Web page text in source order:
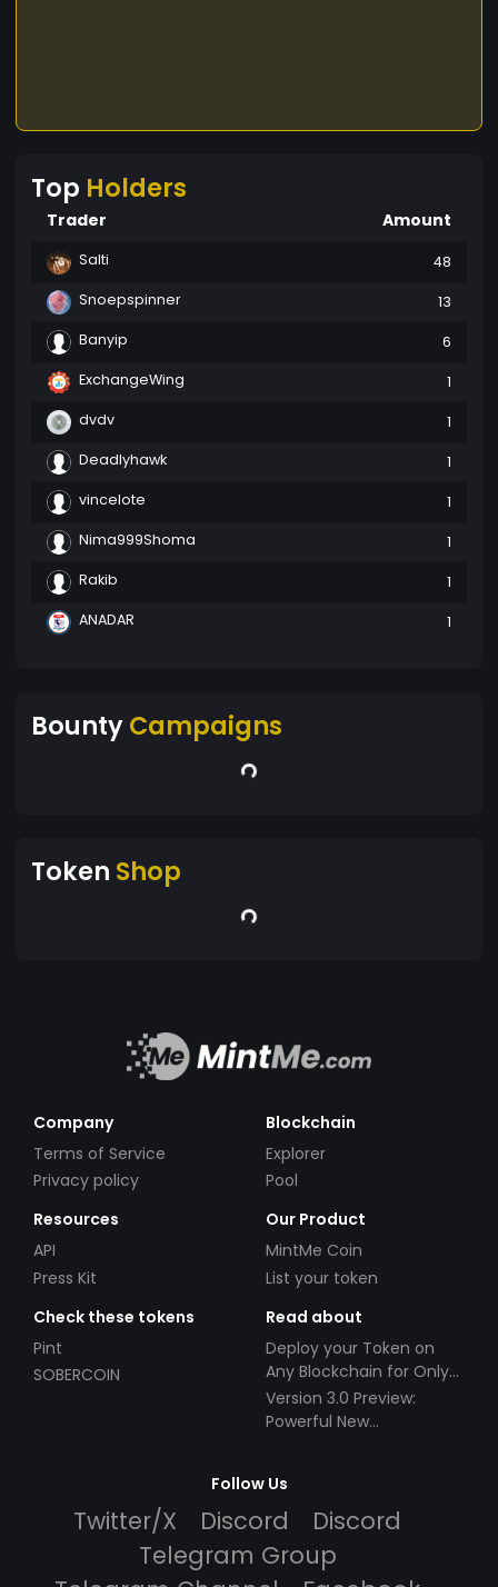
Top Holders
Trader Amount
Salti
48
Snoepspinner
13
Banyip
6
ExchangeWing
1
dvdv
1
Deadlyhawk
1
vincelote
1
Nima999Shoma
1
Rakib
1
ANADAR
1
BountyCampaigns
Token Shop
Company
Terms of Service
Privacy policy
Blockchain
Explorer
Pool
Resources
API
Press Kit
Our Product
MintMe Coin
List your token
Check these tokens
Pint
SOBERCOIN
Read about
Deploy your Token on
Any Blockchain for Only
$49!
Version 3.0 Preview:
Powerful New
Follow Us
Twitter/X Discord
Discord
Telegram Group